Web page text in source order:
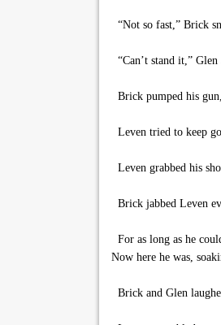
“Not so fast,” Brick
“Can’t stand it,”
Brick pumped his
Leven tried to keep
Leven grabbed his
Brick jabbed Leven
For as long as he
Now here he was,
Brick and Glen